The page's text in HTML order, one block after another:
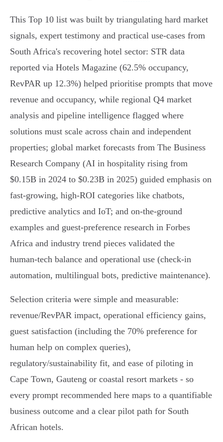
This Top 10 list was built by triangulating hard market
signals, expert testimony and practical use‑cases from
South Africa's recovering hotel sector: STR data
reported via Hotels Magazine (62.5% occupancy,
RevPAR up 12.3%) helped prioritise prompts that move
revenue and occupancy, while regional Q4 market
analysis and pipeline intelligence flagged where
solutions must scale across chain and independent
properties; global market forecasts from The Business
Research Company (AI in hospitality rising from
$0.15B in 2024 to $0.23B in 2025) guided emphasis on
fast‑growing, high‑ROI categories like chatbots,
predictive analytics and IoT; and on‑the‑ground
examples and guest-preference research in Forbes
Africa and industry trend pieces validated the
human‑tech balance and operational use (check‑in
automation, multilingual bots, predictive maintenance).
Selection criteria were simple and measurable:
revenue/RevPAR impact, operational efficiency gains,
guest satisfaction (including the 70% preference for
human help on complex queries),
regulatory/sustainability fit, and ease of piloting in
Cape Town, Gauteng or coastal resort markets - so
every prompt recommended here maps to a quantifiable
business outcome and a clear pilot path for South
African hotels.